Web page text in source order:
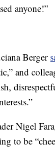
anyone!”
Berger
and
Nigel
to be